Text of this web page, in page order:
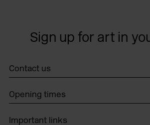
Sign up for art in
Contact us
Opening times
Important links